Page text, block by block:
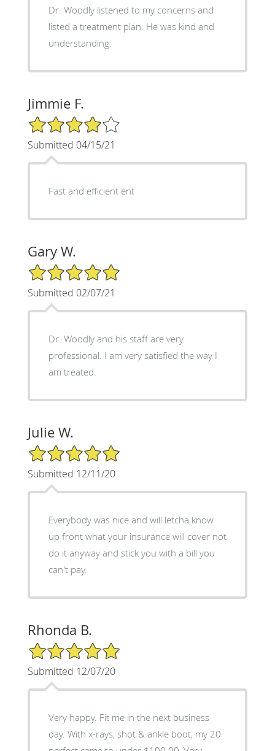
Dr. Woodly listened to my concerns and
listed a treatment plan. He was kind and
understanding.
Jimmie F.
4/5 Star Rating
Submitted 04/15/21
Fast and efficient ent
Gary W.
5/5 Star Rating
Submitted 02/07/21
Dr. Woodly and his staff are very
professional. I am very satisfied the way I
am treated.
Julie W.
5/5 Star Rating
Submitted 12/11/20
Everybody was nice and will letcha know
up front what your insurance will cover not
do it anyway and stick you with a bill you
can't pay.
Rhonda B.
5/5 Star Rating
Submitted 12/07/20
Very happy. Fit me in the next business
day. With x-rays, shot & ankle boot, my 20